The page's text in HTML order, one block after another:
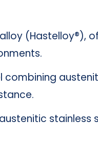
(Hastelloy®),
combining